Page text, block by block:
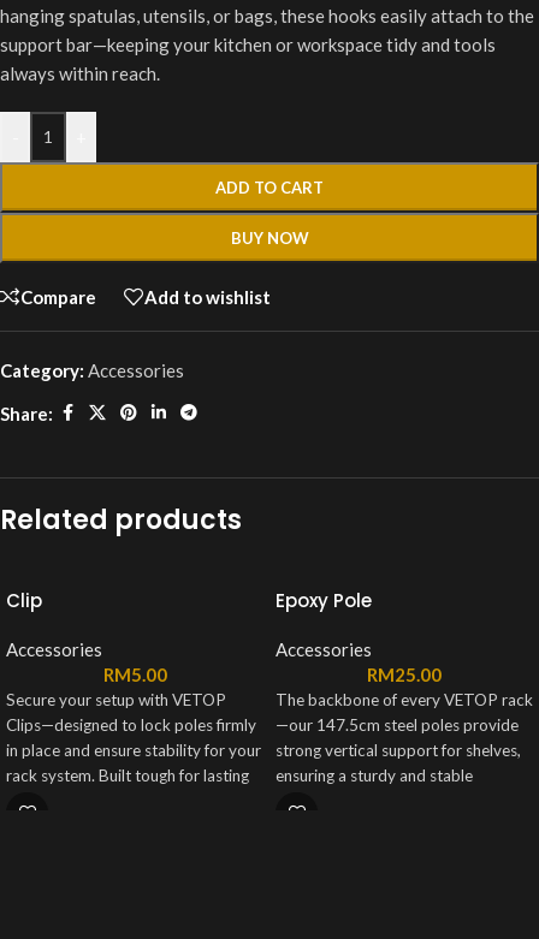
hanging spatulas, utensils, or bags, these hooks easily attach to the
support bar—keeping your kitchen or workspace tidy and tools
always within reach.
ADD TO CART
BUY NOW
Compare Add to wishlist
Category: Accessories
Share:
Related products
Clip
Accessories
RM5.00
Secure your setup with VETOP
Clips—designed to lock poles firmly
in place and ensure stability for your
rack system. Built tough for lasting
support, each set includes 8 sturdy
Epoxy Pole
Accessories
RM25.00
The backbone of every VETOP rack
—our 147.5cm steel poles provide
strong vertical support for shelves,
ensuring a sturdy and stable
structure. Finished in sleek black or